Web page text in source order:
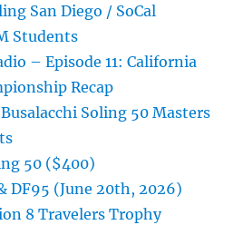
San Diego / SoCal
Students
– Episode 11: California
Recap
Soling 50 Masters
50 ($400)
DF95 (June 20th, 2026)
8 Travelers Trophy